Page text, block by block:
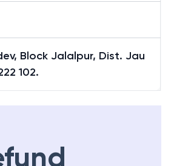
Block Jalalpur, Dist. Jau
102.